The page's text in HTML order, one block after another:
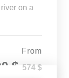
on a
From
$ 574 $